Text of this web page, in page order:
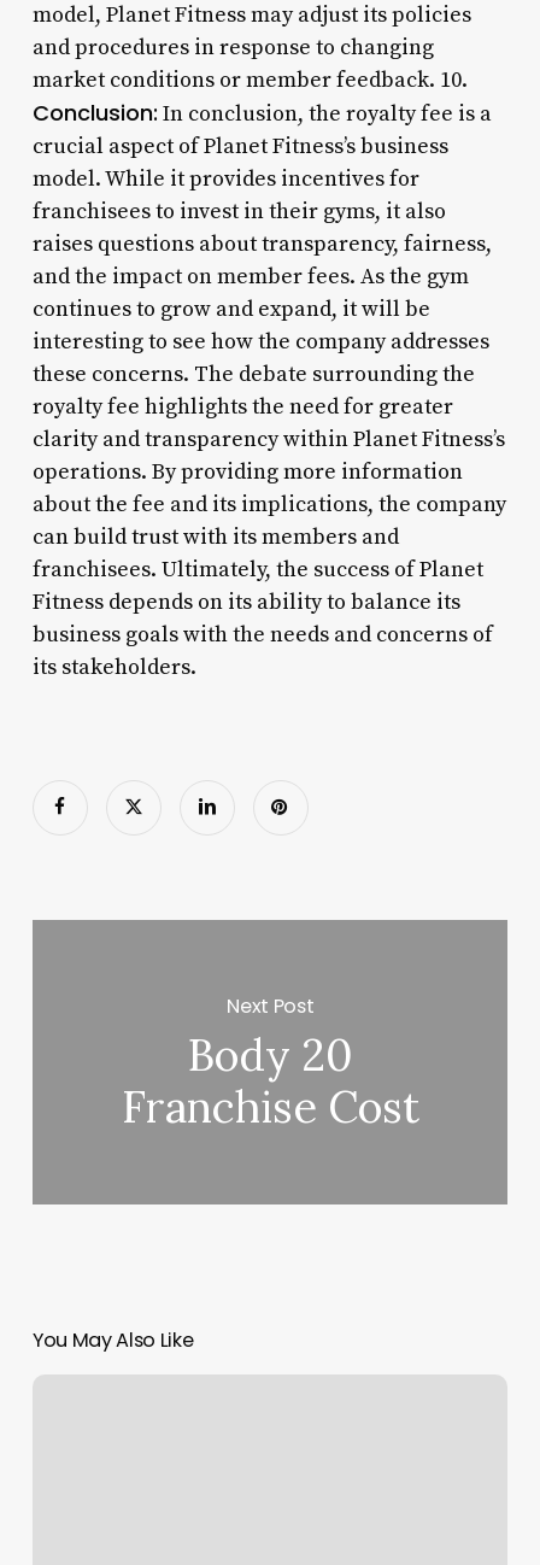
model, Planet Fitness may adjust its policies
and procedures in response to changing
market conditions or member feedback. 10.
Conclusion: In conclusion, the royalty fee is a
crucial aspect of Planet Fitness’s business
model. While it provides incentives for
franchisees to invest in their gyms, it also
raises questions about transparency, fairness,
and the impact on member fees. As the gym
continues to grow and expand, it will be
interesting to see how the company addresses
these concerns. The debate surrounding the
royalty fee highlights the need for greater
clarity and transparency within Planet Fitness’s
operations. By providing more information
about the fee and its implications, the company
can build trust with its members and
franchisees. Ultimately, the success of Planet
Fitness depends on its ability to balance its
business goals with the needs and concerns of
its stakeholders.
Next Post
Body 20
Franchise Cost
You May Also Like
La